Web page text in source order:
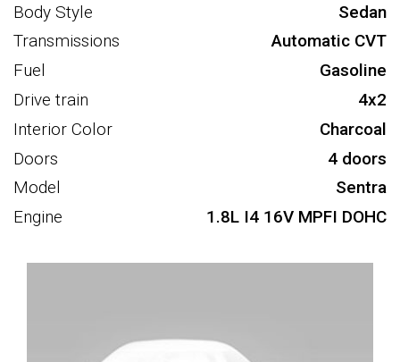
Body Style
Sedan
Transmissions
Automatic CVT
Fuel
Gasoline
Drive train
4x2
Interior Color
Charcoal
Doors
4 doors
Model
Sentra
Engine
1.8L I4 16V MPFI DOHC